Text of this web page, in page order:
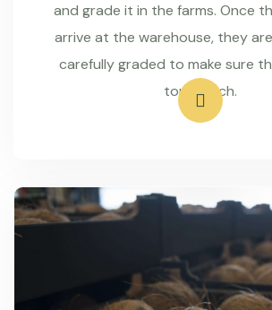
and grade it in the farms. Once
arrive at the warehouse, they
carefully graded to make sure
top-notch.